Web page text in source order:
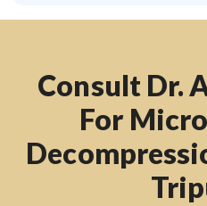
Consult Dr.
For